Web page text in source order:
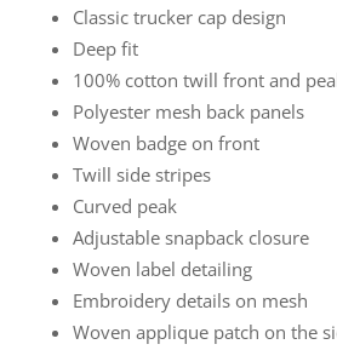
Classic trucker cap design
Deep fit
100% cotton twill front and
Polyester mesh back panels
Woven badge on front
Twill side stripes
Curved peak
Adjustable snapback closure
Woven label detailing
Embroidery details on mesh
Woven applique patch on the